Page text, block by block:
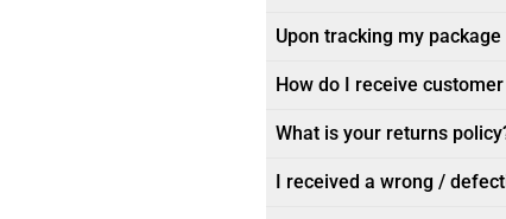
Upon tracking my
How do I receive
What is your returns
I received a wrong /